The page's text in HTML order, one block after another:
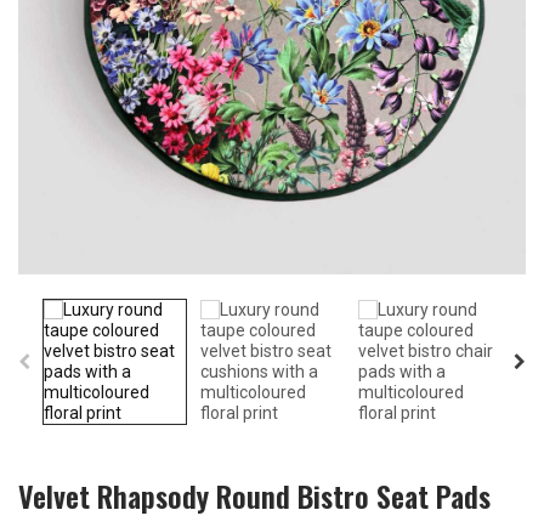
Velvet Rhapsody Round Bistro Seat Pads